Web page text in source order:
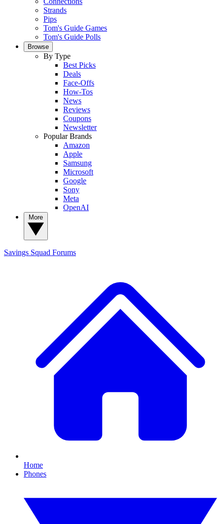
Strands
Pips
Tom's Guide Games
Tom's Guide Polls
Browse
By Type
Best Picks
Deals
Face-Offs
How-Tos
News
Reviews
Coupons
Newsletter
Popular Brands
Amazon
Apple
Samsung
Microsoft
Google
Sony
Meta
OpenAI
Savings Squad Forums
Home
Phones